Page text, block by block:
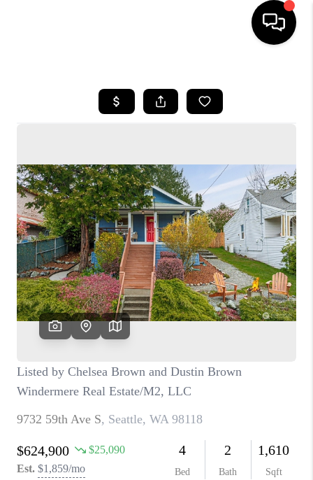
SEARCH LISTINGS
SELLING
FINANCING
HOME VALUE
WHO WE ARE
CONNECT
TOP AREAS